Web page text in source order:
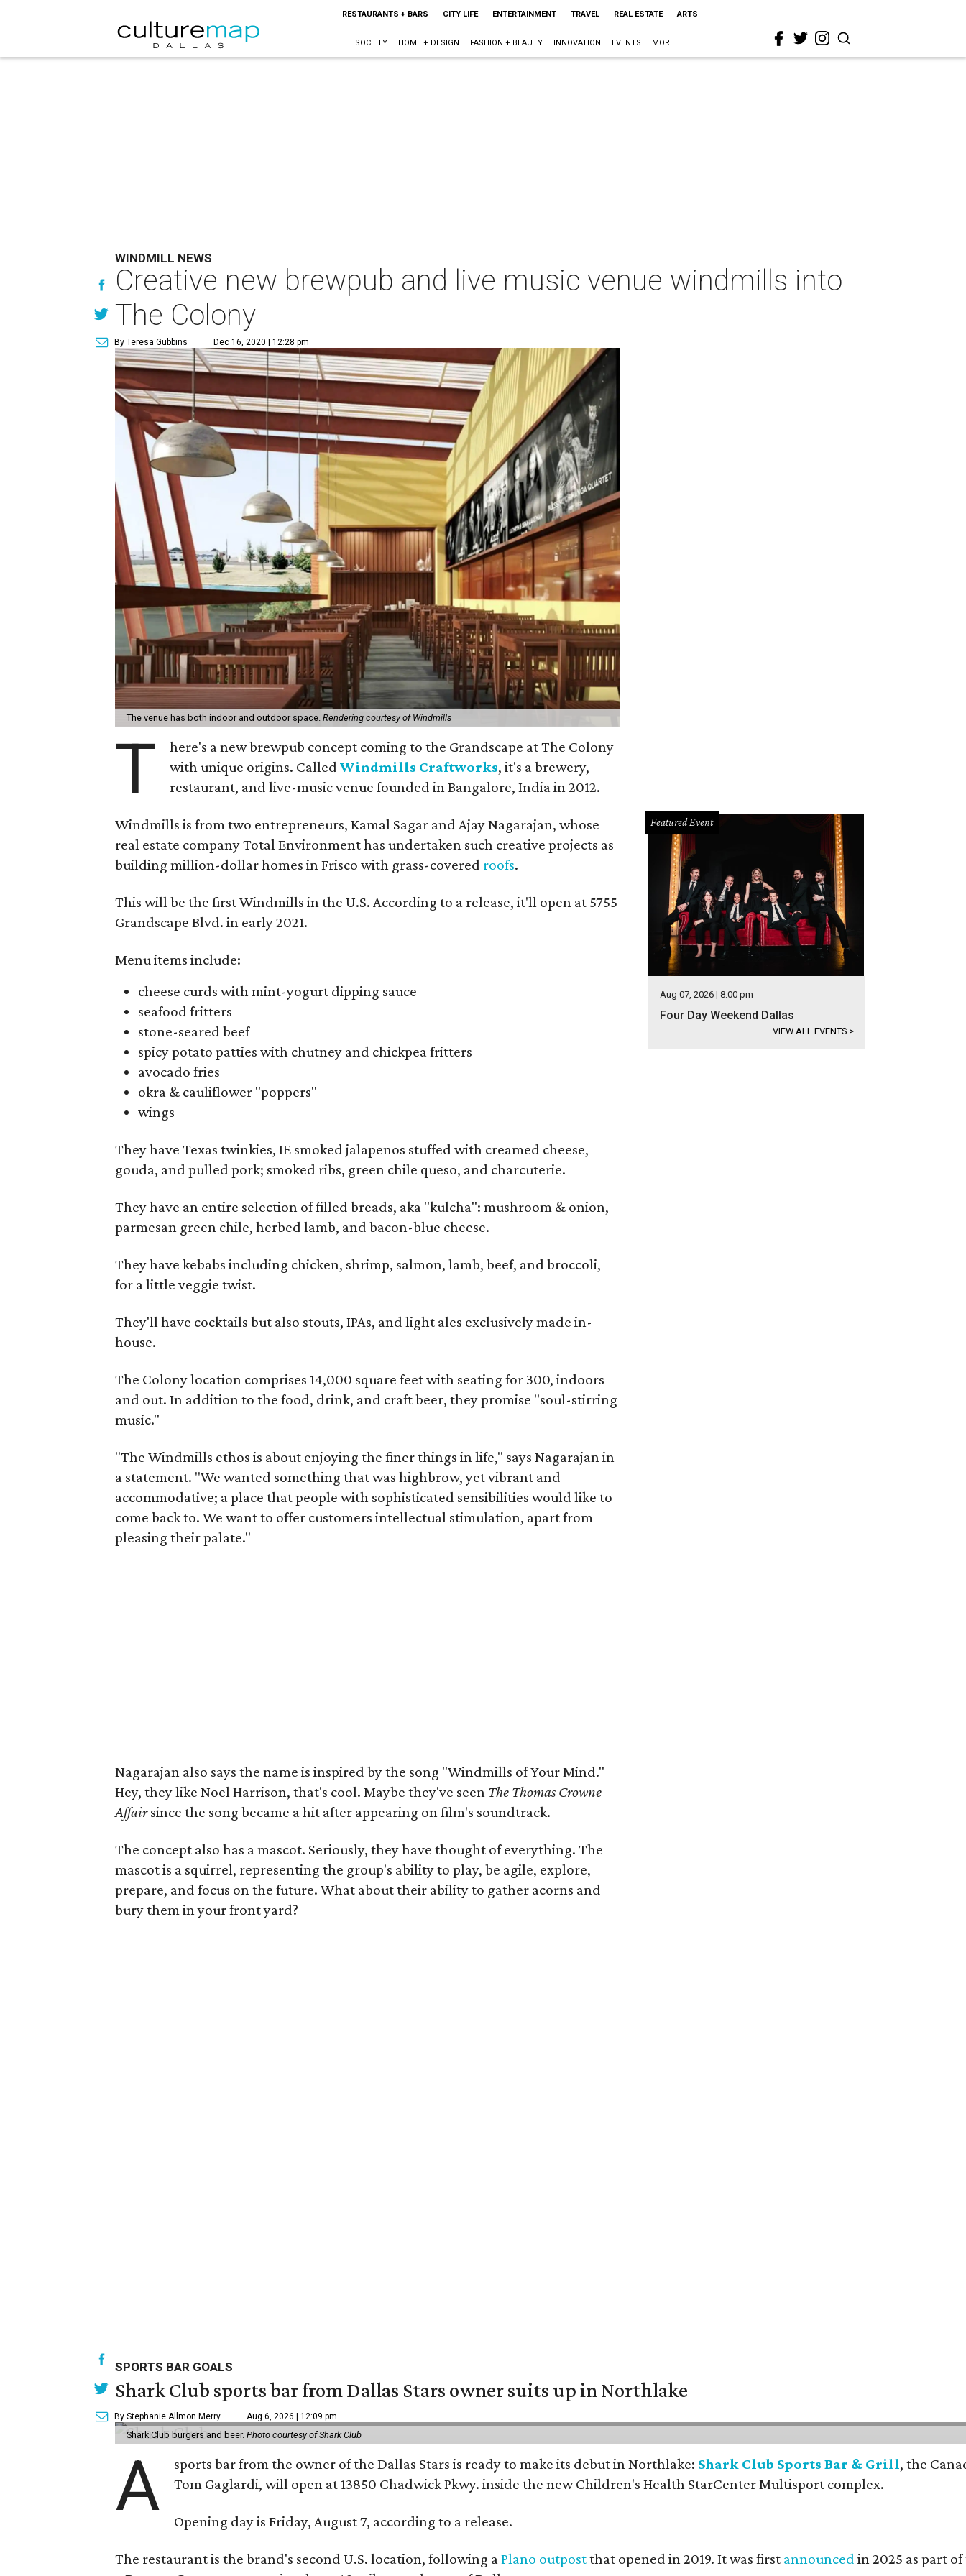
RESTAURANTS + BARS CITY LIFE ENTERTAINMENT TRAVEL REAL ESTATE ARTS
SOCIETY HOME + DESIGN FASHION + BEAUTY INNOVATION EVENTS MORE
WINDMILL NEWS
Creative new brewpub and live music venue windmills into
The Colony
By Teresa Gubbins Dec 16, 2020 | 12:28 pm
The venue has both indoor and outdoor space. Rendering courtesy of Windmills
T
here's a new brewpub concept coming to the Grandscape at The Colony
with unique origins. CalledWindmills Craftworks, it's a brewery,
restaurant, and live-music venue founded in Bangalore, India in 2012.
Windmills is from two entrepreneurs, Kamal Sagar and Ajay Nagarajan, whose
real estate company Total Environment has undertaken such creative projects as
building million-dollar homes in Frisco with grass-covered roofs.
This will be the first Windmills in the U.S. According to a release, it'll open at 5755
Grandscape Blvd. in early 2021.
Menu items include:
cheese curds with mint-yogurt dipping sauce
seafood fritters
stone-seared beef
spicy potato patties with chutney and chickpea fritters
avocado fries
okra & cauliflower "poppers"
wings
They have Texas twinkies, IE smoked jalapenos stuffed with creamed cheese,
gouda, and pulled pork; smoked ribs, green chile queso, and charcuterie.
They have an entire selection of filled breads, aka "kulcha": mushroom & onion,
parmesan green chile, herbed lamb, and bacon-blue cheese.
They have kebabs including chicken, shrimp, salmon, lamb, beef, and broccoli,
for a little veggie twist.
They'll have cocktails but also stouts, IPAs, and light ales exclusively made in-
house.
The Colony location comprises 14,000 square feet with seating for 300, indoors
and out. In addition to the food, drink, and craft beer, they promise "soul-stirring
music."
"The Windmills ethos is about enjoying the finer things in life," says Nagarajan in
a statement. "We wanted something that was highbrow, yet vibrant and
accommodative; a place that people with sophisticated sensibilities would like to
come back to. We want to offer customers intellectual stimulation, apart from
pleasing their palate."
Nagarajan also says the name is inspired by the song "Windmills of Your Mind."
Hey, they like Noel Harrison, that's cool. Maybe they've seen The Thomas Crowne
Affairsince the song became a hit after appearing on film's soundtrack.
The concept also has a mascot. Seriously, they have thought of everything. The
mascot is a squirrel, representing the group's ability to play, be agile, explore,
prepare, and focus on the future. What about their ability to gather acorns and
bury them in your front yard?
Featured Event
Aug 07, 2026 | 8:00 pm
Four Day Weekend Dallas
VIEW ALL EVENTS >
SPORTS BAR GOALS
Shark Club sports bar from Dallas Stars owner suits up in Northlake
By Stephanie Allmon Merry Aug 6, 2026 | 12:09 pm
Shark Club burgers and beer. Photo courtesy of Shark Club
A sports bar from the owner of the Dallas Stars is ready to make its debut in Northlake: Shark Club Sports Bar & Grill, the
Tom Gaglardi, will open at 13850 Chadwick Pkwy. inside the new Children's Health StarCenter Multisport complex.
Opening day is Friday, August 7, according to a release.
The restaurant is the brand's second U.S. location, following a Plano outpostthat opened in 2019. It was first announced in 2025 as part